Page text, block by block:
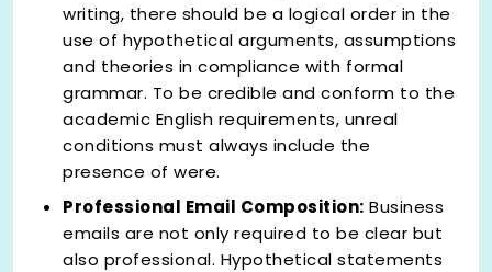
writing, there should be a logical order in the
use of hypothetical arguments, assumptions
and theories in compliance with formal
grammar. To be credible and conform to the
academic English requirements, unreal
conditions must always include the
presence of were.
Professional Email Composition: Business
emails are not only required to be clear but
also professional. Hypothetical statements